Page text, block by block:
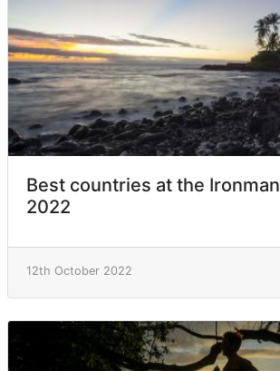
Best countries at the
2022
12th October 2022